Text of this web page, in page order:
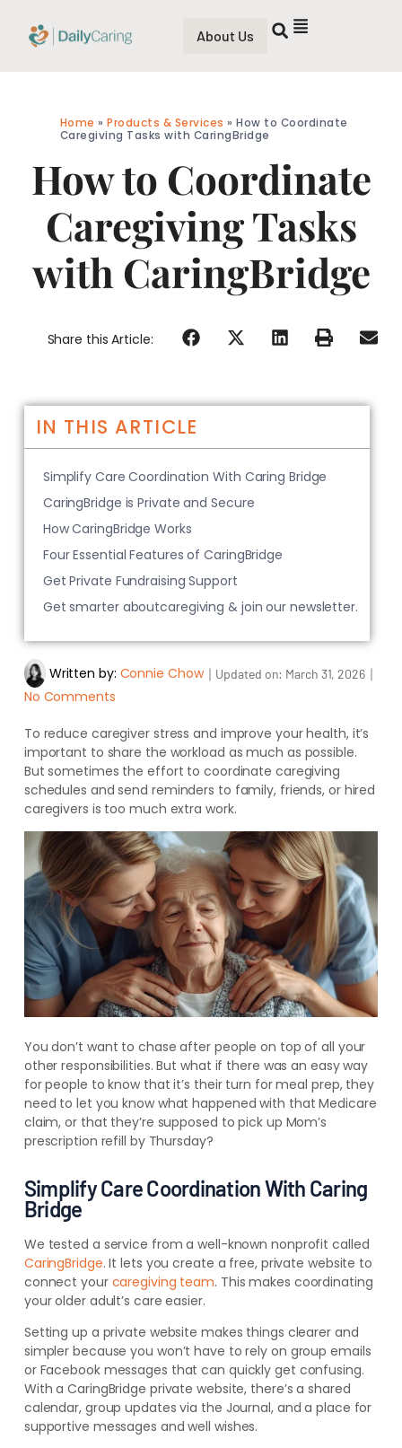
About Us
Home »Products & Services »How to Coordinate
Caregiving Tasks with CaringBridge
How to Coordinate
Caregiving Tasks
with CaringBridge
Share this Article:
Written by: Connie Chow｜ Updated on: March 31, 2026｜
No Comments
To reduce caregiver stress and improve your health, it’s
important to share the workload as much as possible.
But sometimes the effort to coordinate caregiving
schedules and send reminders to family, friends, or hired
caregivers is too much extra work.
You don’t want to chase after people on top of all your
other responsibilities. But what if there was an easy way
for people to know that it’s their turn for meal prep, they
need to let you know what happened with that Medicare
claim, or that they’re supposed to pick up Mom’s
prescription refill by Thursday?
Simplify Care Coordination With Caring
Bridge
We tested a service from a well-known nonprofit called
CaringBridge. It lets you create a free, private website to
connect your caregiving team. This makes coordinating
your older adult’s care easier.
Setting up a private website makes things clearer and
simpler because you won’t have to rely on group emails
or Facebook messages that can quickly get confusing.
With a CaringBridge private website, there’s a shared
calendar, group updates via the Journal, and a place for
supportive messages and well wishes.
IN THIS ARTICLE
Simplify Care Coordination With Caring Bridge
CaringBridge is Private and Secure
How CaringBridge Works
Four Essential Features of CaringBridge
Get Private Fundraising Support
Get smarter aboutcaregiving & join our newsletter.